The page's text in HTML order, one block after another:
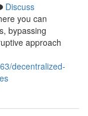
Discuss
you can
bypassing
approach
decentralized-